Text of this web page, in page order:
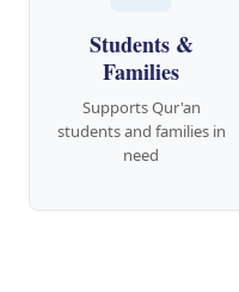
Students &
Families
Supports Qur'an
students and families in
need